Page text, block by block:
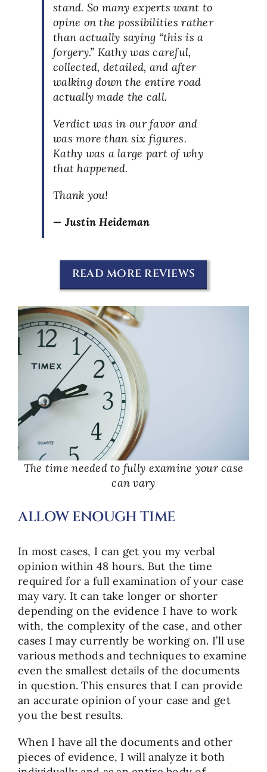
stand. So many experts want to
opine on the possibilities rather
than actually saying “this is a
forgery.” Kathy was careful,
collected, detailed, and after
walking down the entire road
actually made the call.
Verdict was in our favor and
was more than six figures.
Kathy was a large part of why
that happened.
Thank you!
— Justin Heideman
READ MORE REVIEWS
The time needed to fully examine your case
can vary
ALLOW ENOUGH TIME
In most cases, I can get you my verbal
opinion within 48 hours. But the time
required for a full examination of your case
may vary. It can take longer or shorter
depending on the evidence I have to work
with, the complexity of the case, and other
cases I may currently be working on. I’ll use
various methods and techniques to examine
even the smallest details of the documents
in question. This ensures that I can provide
an accurate opinion of your case and get
you the best results.
When I have all the documents and other
pieces of evidence, I will analyze it both